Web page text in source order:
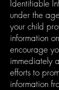
Identifiable
under the
your child
information
encourage
immediately
efforts to
information